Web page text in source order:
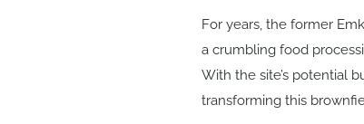
For years, the former
a crumbling food
With the site’s potential
transforming this